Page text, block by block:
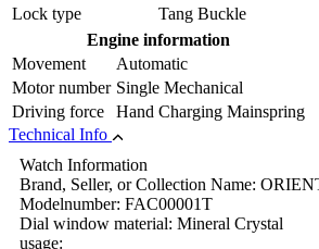
Lock type
Tang Buckle
Engine information
Movement
Automatic
Motor number Single Mechanical
Driving force
Hand Charging Mainspring
Technical Info
Watch Information
Brand, Seller, or Collection Name:
Modelnumber: FAC00001T
Dial window material: Mineral Crystal
usage: